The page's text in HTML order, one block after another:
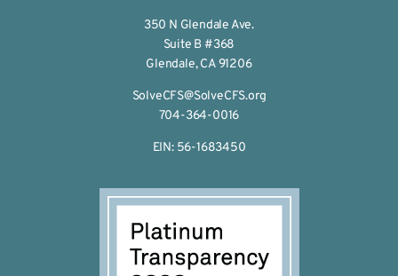
350 N Glendale Ave.
Suite B #368
Glendale, CA 91206
SolveCFS@SolveCFS.org
704-364-0016
EIN: 56-1683450